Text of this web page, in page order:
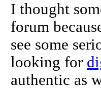
I thought
forum
see some
looking for
authentic as